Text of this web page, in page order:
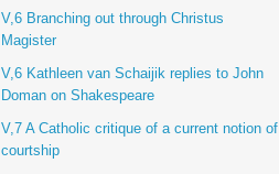
V,6 Branching out through Christus
Magister
V,6 Kathleen van Schaijik replies to John
Doman on Shakespeare
V,7 A Catholic critique of a current notion of
courtship